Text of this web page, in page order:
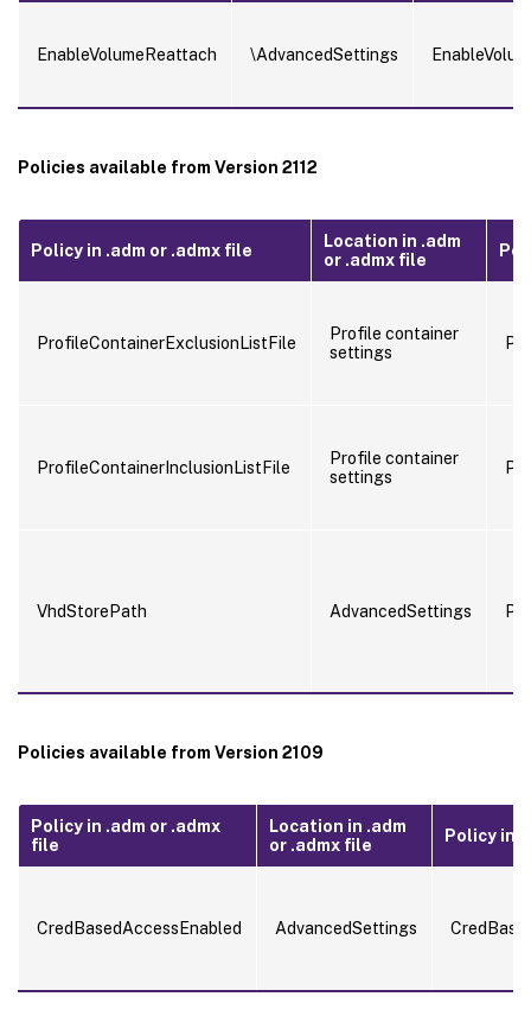
EnableVolumeReattach \AdvancedSettings
Policies available from Version 2112
Policy in .adm or .admx file
Location in .adm
or .admx file
ProfileContainerExclusionListFile
Profile container
settings
ProfileContainerInclusionListFile
Profile container
settings
VhdStorePath AdvancedSettings
Policies available from Version 2109
Policy in .adm or .admx
file
Location in .adm
or .admx file
Policy in
CredBasedAccessEnabled AdvancedSettings